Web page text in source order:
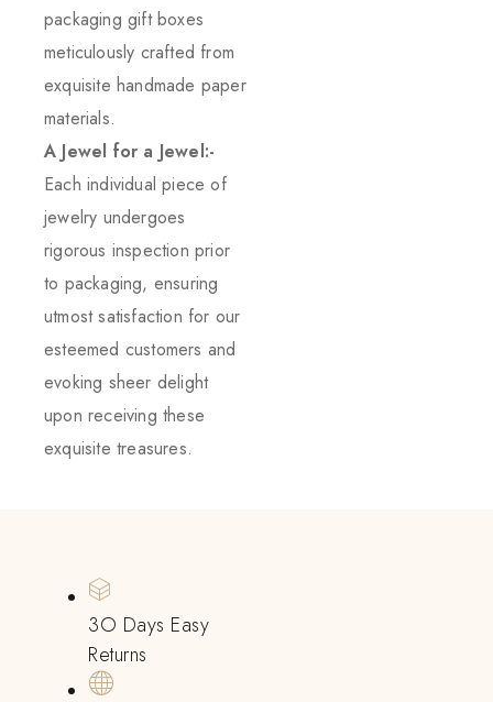
packaging gift boxes
meticulously crafted from
exquisite handmade paper
materials.
A Jewel for a Jewel:-
Each individual piece of
jewelry undergoes
rigorous inspection prior
to packaging, ensuring
utmost satisfaction for our
esteemed customers and
evoking sheer delight
upon receiving these
exquisite treasures.
3O Days Easy
Returns